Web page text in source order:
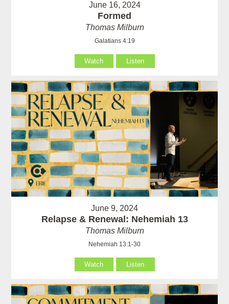
June 16, 2024
Formed
Thomas Milburn
Galatians 4:19
Watch Listen
June 9, 2024
Relapse & Renewal: Nehemiah 13
Thomas Milburn
Nehemiah 13:1-30
Watch Listen